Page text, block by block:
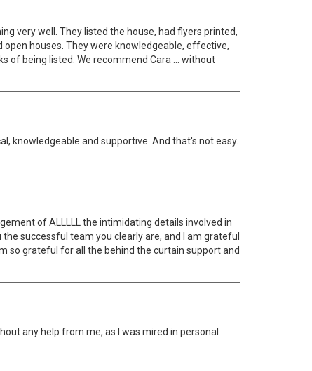
very well. They listed the house, had flyers printed,
houses. They were knowledgeable, effective,
of being listed. We recommend Cara … without
knowledgeable and supportive. And that's not easy.
of ALLLLL the intimidating details involved in
successful team you clearly are, and I am grateful
so grateful for all the behind the curtain support and
any help from me, as I was mired in personal